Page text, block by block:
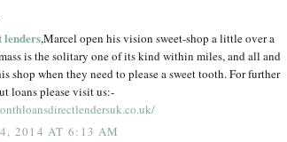
lenders,Marcel open his vision sweet-shop a little over a
is the solitary one of its kind within miles, and all and
shop when they need to please a sweet tooth. For further
loans please visit us:-
2014 AT 6:13 AM